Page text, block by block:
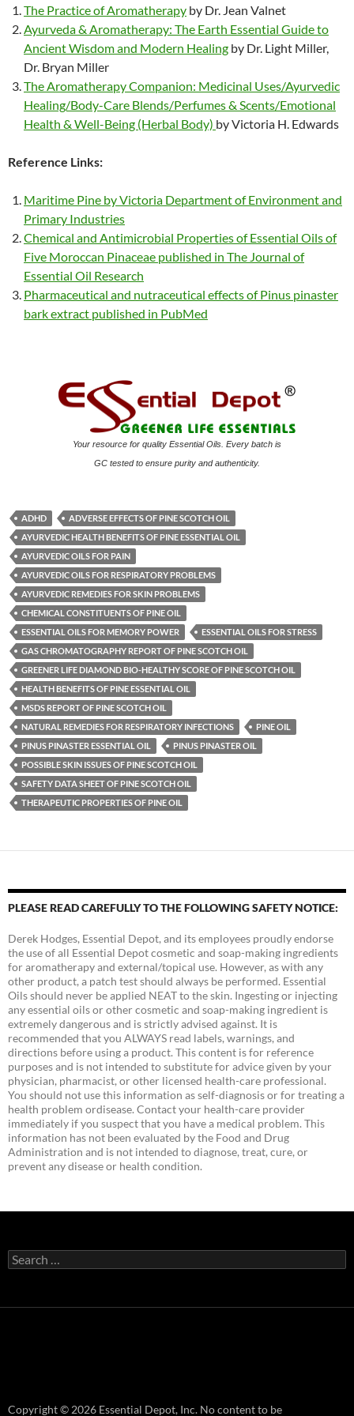
The Practice of Aromatherapy by Dr. Jean Valnet
Ayurveda & Aromatherapy: The Earth Essential Guide to
Ancient Wisdom and Modern Healing by Dr. Light Miller,
Dr. Bryan Miller
The Aromatherapy Companion: Medicinal Uses/Ayurvedic
Healing/Body-Care Blends/Perfumes & Scents/Emotional
Health & Well-Being (Herbal Body) by Victoria H. Edwards
Reference Links:
Maritime Pine by Victoria Department of Environment and
Primary Industries
Chemical and Antimicrobial Properties of Essential Oils of
Five Moroccan Pinaceae published in The Journal of
Essential Oil Research
Pharmaceutical and nutraceutical effects of Pinus pinaster
bark extract published in PubMed
Your resource for quality Essential Oils. Every batch is
GC tested to ensure purity and authenticity.
ADHD
ADVERSE EFFECTS OF PINE SCOTCH OIL
AYURVEDIC HEALTH BENEFITS OF PINE ESSENTIAL OIL
AYURVEDIC OILS FOR PAIN
AYURVEDIC OILS FOR RESPIRATORY PROBLEMS
AYURVEDIC REMEDIES FOR SKIN PROBLEMS
CHEMICAL CONSTITUENTS OF PINE OIL
ESSENTIAL OILS FOR MEMORY POWER
ESSENTIAL OILS FOR STRESS
GAS CHROMATOGRAPHY REPORT OF PINE SCOTCH OIL
GREENER LIFE DIAMOND BIO-HEALTHY SCORE OF PINE SCOTCH OIL
HEALTH BENEFITS OF PINE ESSENTIAL OIL
MSDS REPORT OF PINE SCOTCH OIL
NATURAL REMEDIES FOR RESPIRATORY INFECTIONS
PINE OIL
PINUS PINASTER ESSENTIAL OIL
PINUS PINASTER OIL
POSSIBLE SKIN ISSUES OF PINE SCOTCH OIL
SAFETY DATA SHEET OF PINE SCOTCH OIL
THERAPEUTIC PROPERTIES OF PINE OIL
PLEASE READ CAREFULLY TO THE FOLLOWING SAFETY NOTICE:
Derek Hodges, Essential Depot, and its employees proudly endorse
the use of all Essential Depot cosmetic and soap-making ingredients
for aromatherapy and external/topical use. However, as with any
other product, a patch test should always be performed. Essential
Oils should never be applied NEAT to the skin. Ingesting or injecting
any essential oils or other cosmetic and soap-making ingredient is
extremely dangerous and is strictly advised against. It is
recommended that you ALWAYS read labels, warnings, and
directions before using a product. This content is for reference
purposes and is not intended to substitute for advice given by your
physician, pharmacist, or other licensed health-care professional.
You should not use this information as self-diagnosis or for treating a
health problem ordisease. Contact your health-care provider
immediately if you suspect that you have a medical problem. This
information has not been evaluated by the Food and Drug
Administration and is not intended to diagnose, treat, cure, or
prevent any disease or health condition.
Search
for:
Copyright © 2026 Essential Depot, Inc. No content to be